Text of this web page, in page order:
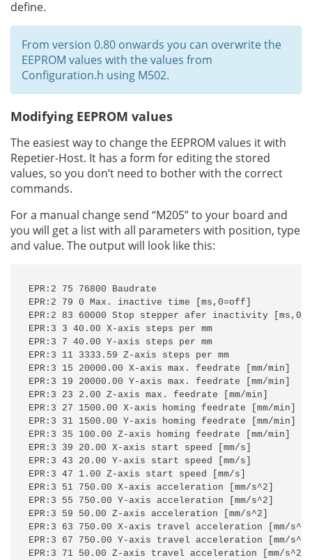
define.
From version 0.80 onwards you can overwrite the
EEPROM values with the values from
Configuration.h using M502.
Modifying EEPROM values
The easiest way to change the EEPROM values it with
Repetier-Host. It has a form for editing the stored
values, so you don‘t need to bother with the correct
commands.
For a manual change send “M205” to your board and
you will get a list with all parameters with position, type
and value. The output will look like this:
EPR:2 75 76800 Baudrate
EPR:2 79 0 Max. inactive time [ms,0=off]
EPR:2 83 60000 Stop stepper afer inactivity
EPR:3 3 40.00 X-axis steps per mm
EPR:3 7 40.00 Y-axis steps per mm
EPR:3 11 3333.59 Z-axis steps per mm
EPR:3 15 20000.00 X-axis max. feedrate [mm/min]
EPR:3 19 20000.00 Y-axis max. feedrate [mm/min]
EPR:3 23 2.00 Z-axis max. feedrate [mm/min]
EPR:3 27 1500.00 X-axis homing feedrate [mm/min]
EPR:3 31 1500.00 Y-axis homing feedrate [mm/min]
EPR:3 35 100.00 Z-axis homing feedrate [mm/min]
EPR:3 39 20.00 X-axis start speed [mm/s]
EPR:3 43 20.00 Y-axis start speed [mm/s]
EPR:3 47 1.00 Z-axis start speed [mm/s]
EPR:3 51 750.00 X-axis acceleration [mm/s^2]
EPR:3 55 750.00 Y-axis acceleration [mm/s^2]
EPR:3 59 50.00 Z-axis acceleration [mm/s^2]
EPR:3 63 750.00 X-axis travel acceleration [mm/s^2]
EPR:3 67 750.00 Y-axis travel acceleration [mm/s^2]
EPR:3 71 50.00 Z-axis travel acceleration [mm/s^2]